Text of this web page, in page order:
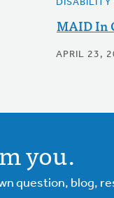
DISABILITY
MAID In
APRIL 23,
you.
question, blog,